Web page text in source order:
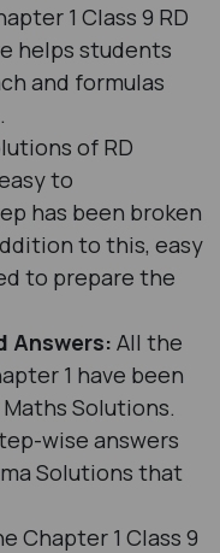
1 Class 9 RD
helps students
and formulas
of RD
to
has been broken
to this, easy
to prepare the
Answers: All the
1 have been
Solutions.
wise answers
Solutions that
Chapter 1 Class 9